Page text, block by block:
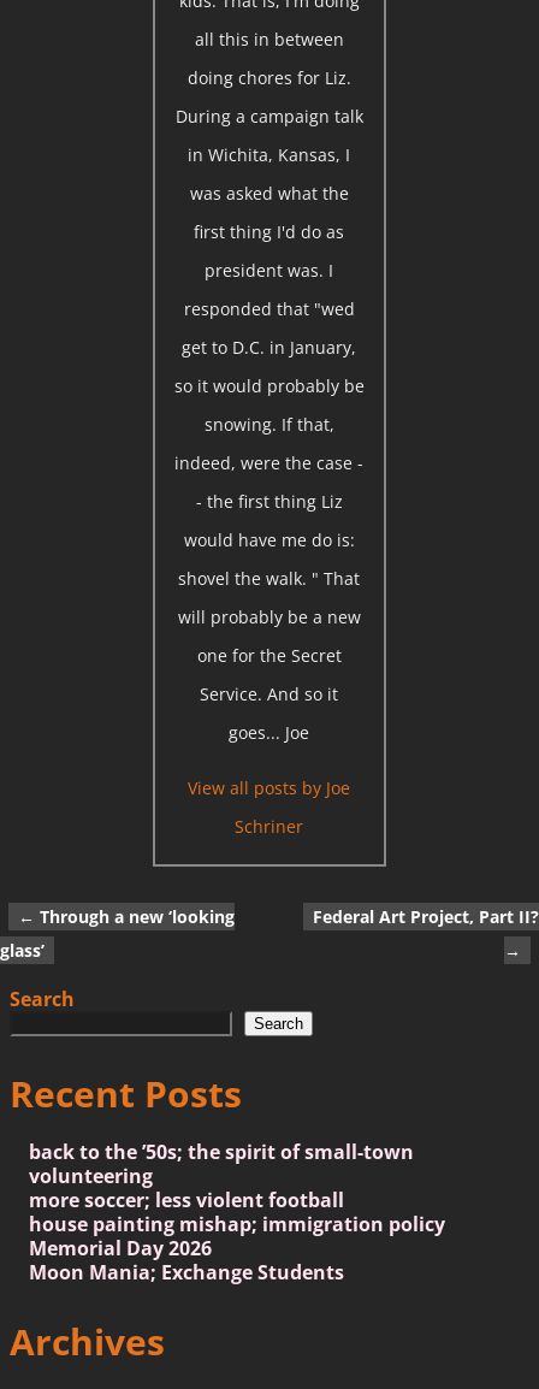
all this in between
doing chores for Liz.
During a campaign talk
in Wichita, Kansas, I
was asked what the
first thing I'd do as
president was. I
responded that "wed
get to D.C. in January,
so it would probably be
snowing. If that,
indeed, were the case -
- the first thing Liz
would have me do is:
shovel the walk. " That
will probably be a new
one for the Secret
Service. And so it
goes... Joe
View all posts by Joe
Schriner
Post navigation
← Through a new ‘looking
glass’
Federal Art Project, Part II?
→
Search
Search
Recent Posts
back to the ’50s; the spirit of small-town
volunteering
more soccer; less violent football
house painting mishap; immigration policy
Memorial Day 2026
Moon Mania; Exchange Students
Archives